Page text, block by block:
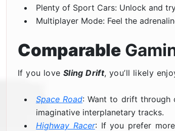
Plenty of Sport Cars: Unlock and
Multiplayer Mode: Feel the
Comparable
If you love Sling Drift, you’ll likely
Space Road: Want to drift through
imaginative interplanetary tracks.
Highway Racer: If you prefer